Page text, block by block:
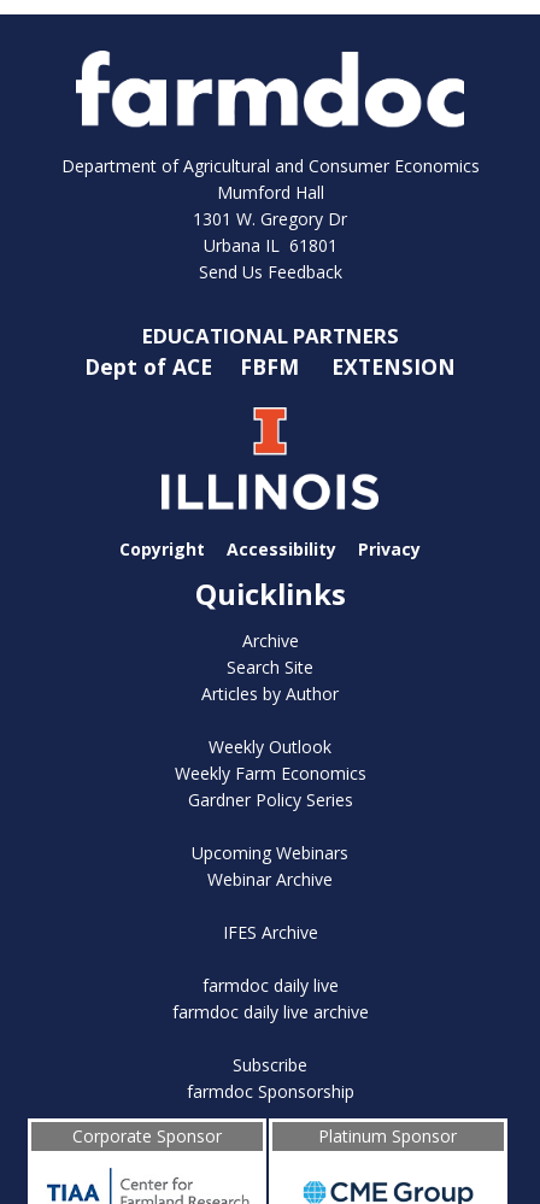
Department of Agricultural and Consumer Economics
Mumford Hall
1301 W. Gregory Dr
Urbana IL 61801
Send Us Feedback
EDUCATIONAL PARTNERS
Dept of ACE FBFM EXTENSION
Copyright Accessibility Privacy
Quicklinks
Archive
Search Site
Articles by Author
Weekly Outlook
Weekly Farm Economics
Gardner Policy Series
Upcoming Webinars
Webinar Archive
IFES Archive
farmdoc daily live
farmdoc daily live archive
Subscribe
farmdoc Sponsorship
Corporate Sponsor
Platinum Sponsor